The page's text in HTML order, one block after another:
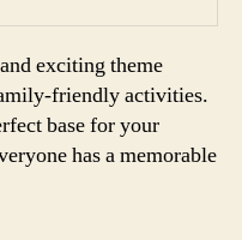
exciting theme
friendly activities.
base for your
has a memorable